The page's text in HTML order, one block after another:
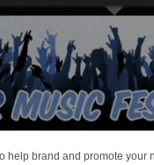
help brand and promote your